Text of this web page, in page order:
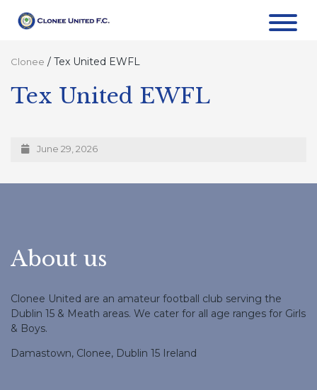
Clonee / Tex United EWFL
Tex United EWFL
June 29, 2026
About us
Clonee United are an amateur football club serving the
Dublin 15 & Meath areas. We cater for all age ranges for Girls
& Boys.
Damastown, Clonee, Dublin 15 Ireland